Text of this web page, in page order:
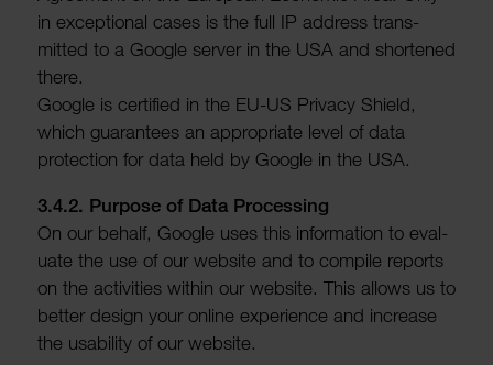
in excep­tional cases is the full IP address trans­
mitted to a Google server in the USA and shortened
there.
Google is certi­fied in the EU-US Privacy Shield,
which guar­an­tees an appro­priate level of data
protec­tion for data held by Google in the USA.
3.4.2. Purpose of Data Processing
On our behalf, Google uses this inform­a­tion to eval­
uate the use of our website and to compile reports
on the activ­ities within our website. This allows us to
better design your online exper­i­ence and increase
the usab­ility of our website.